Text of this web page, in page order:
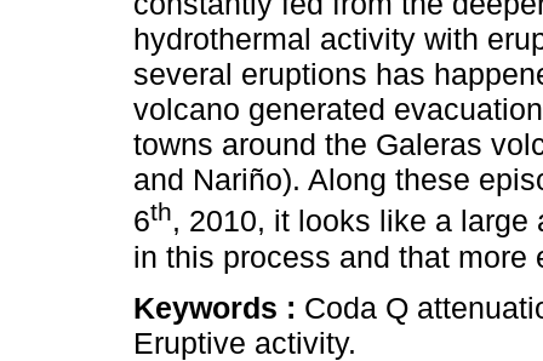
hydrothermal activity with
several eruptions has
volcano generated
towns around the Galeras
and Nariño). Along these
6th, 2010, it looks like a
in this process and that
Keywords : Coda Q
Eruptive activity.